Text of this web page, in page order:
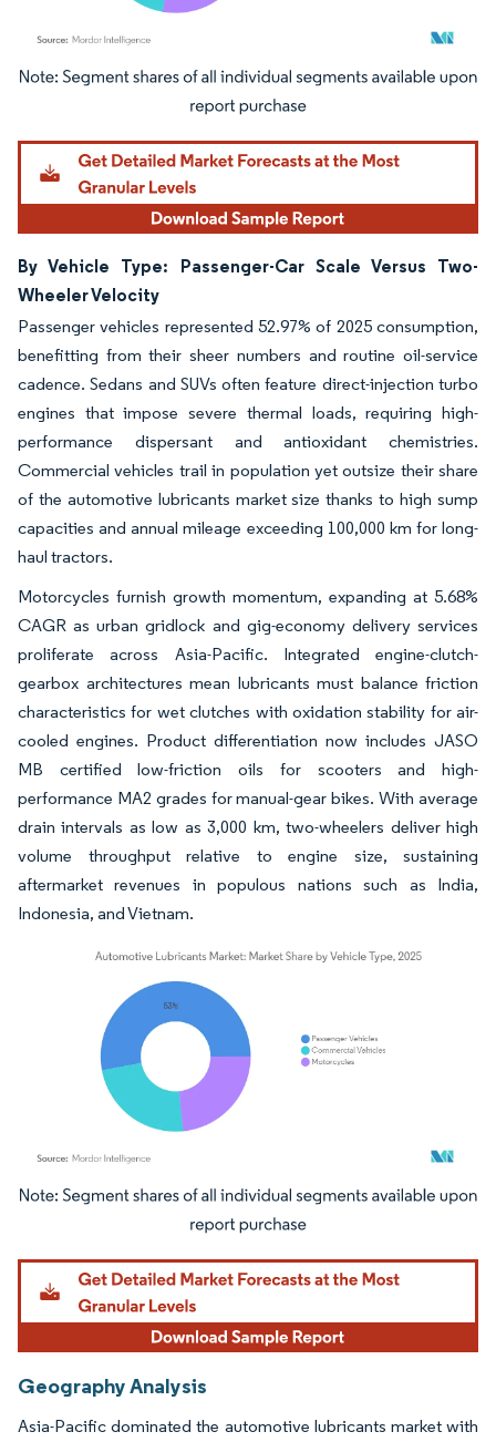
Image © Mordor Intelligence. Reuse requires attribution under CC BY 4.0.
By Vehicle Type: Passenger-Car Scale Versus Two-
Wheeler Velocity
Passenger vehicles represented 52.97% of 2025 consumption,
benefitting from their sheer numbers and routine oil-service
cadence. Sedans and SUVs often feature direct-injection turbo
engines that impose severe thermal loads, requiring high-
performance dispersant and antioxidant chemistries.
Commercial vehicles trail in population yet outsize their share
of the automotive lubricants market size thanks to high sump
capacities and annual mileage exceeding 100,000 km for long-
haul tractors.
Motorcycles furnish growth momentum, expanding at 5.68%
CAGR as urban gridlock and gig-economy delivery services
proliferate across Asia-Pacific. Integrated engine-clutch-
gearbox architectures mean lubricants must balance friction
characteristics for wet clutches with oxidation stability for air-
cooled engines. Product differentiation now includes JASO
MB certified low-friction oils for scooters and high-
performance MA2 grades for manual-gear bikes. With average
drain intervals as low as 3,000 km, two-wheelers deliver high
volume throughput relative to engine size, sustaining
aftermarket revenues in populous nations such as India,
Indonesia, and Vietnam.
Image © Mordor Intelligence. Reuse requires attribution under CC BY 4.0.
Geography Analysis
Asia-Pacific dominated the automotive lubricants market with